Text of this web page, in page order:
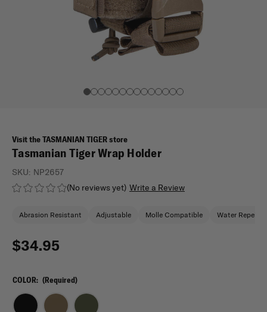
Visit the TASMANIAN TIGER store
Tasmanian Tiger Wrap Holder
(No reviews yet) Write a Review
SKU: NP2657
Abrasion Resistant Adjustable Molle Compatible Water
$34.95
COLOR: (Required)